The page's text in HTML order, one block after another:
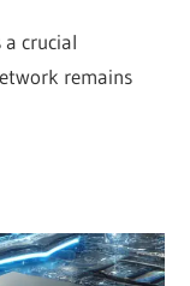
a crucial
remains